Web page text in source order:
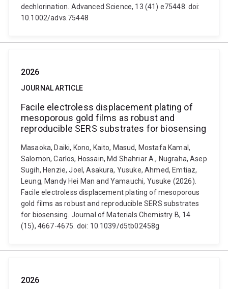
dechlorination. Advanced Science, 13 (41) e75448. doi:
10.1002/advs.75448
2026
JOURNAL ARTICLE
Facile electroless displacement plating of
mesoporous gold films as robust and
reproducible SERS substrates for biosensing
Masaoka, Daiki, Kono, Kaito, Masud, Mostafa Kamal,
Salomon, Carlos, Hossain, Md Shahriar A., Nugraha, Asep
Sugih, Henzie, Joel, Asakura, Yusuke, Ahmed, Emtiaz,
Leung, Mandy Hei Man and Yamauchi, Yusuke (2026).
Facile electroless displacement plating of mesoporous
gold films as robust and reproducible SERS substrates
for biosensing. Journal of Materials Chemistry B, 14
(15), 4667-4675. doi: 10.1039/d5tb02458g
2026